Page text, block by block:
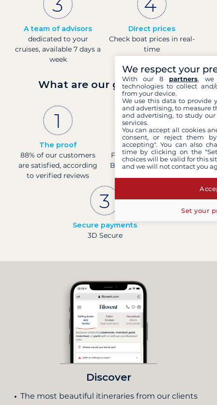
A team of advisors
dedicated to your
cruises, available 7 days a
week
Direct prices
Check boat prices in real-
time
What are our guarantees?
The proof
88% of our customers
are satisfied, according
to verified reviews
French company
Financially sound with a
Banque de France rating
Secure payments
3D Secure
Discover
The most beautiful itineraries from our clients
We respect your
With our 8 partners, we
technologies to collect
from your device.
We use this data to provide
and advertising, to measure
and advertising, to study
services.
You can accept all cookies
consent, or reject them
accepting". You can also
time by clicking on the
choices will be valid for this
and we will not contact you
Set your